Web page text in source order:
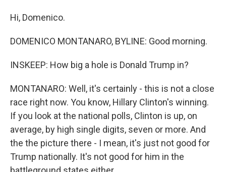
Hi, Domenico.
DOMENICO MONTANARO, BYLINE: Good morning.
INSKEEP: How big a hole is Donald Trump in?
MONTANARO: Well, it's certainly - this is not a close
race right now. You know, Hillary Clinton's winning.
If you look at the national polls, Clinton is up, on
average, by high single digits, seven or more. And
the the picture there - I mean, it's just not good for
Trump nationally. It's not good for him in the